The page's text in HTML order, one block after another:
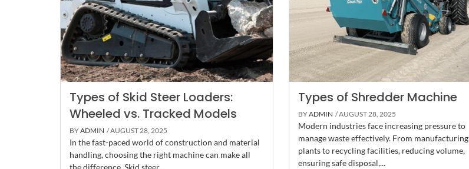
Types of Skid Steer Loaders:
Wheeled vs. Tracked Models
BYADMIN / AUGUST 28, 2025
In the fast-paced world of construction and material
handling, choosing the right machine can make all
the difference. Skid steer...
Types of Shredder Machine
BYADMIN / AUGUST 28, 2025
Modern industries face increasing pressure to
manage waste effectively. From manufacturing
plants to recycling facilities, reducing volume,
ensuring safe disposal,...